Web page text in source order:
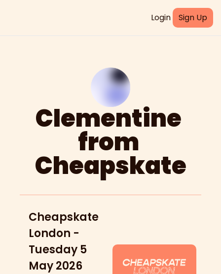
Login Sign Up
Clementine
from
Cheapskate
Cheapskate
London -
Tuesday 5
May 2026